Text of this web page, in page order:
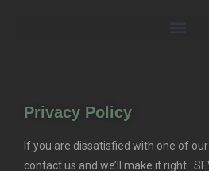
Privacy Policy
If you are dissatisfied with one of
contact us and we’ll make it right.